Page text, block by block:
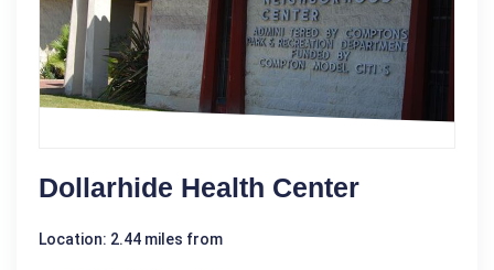
Dollarhide Health Center
Location: 2.44 miles from